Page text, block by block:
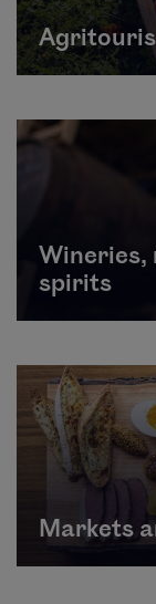
Wineries,
spirits
Markets